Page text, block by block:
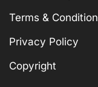
Terms & Condition
Privacy Policy
Copyright